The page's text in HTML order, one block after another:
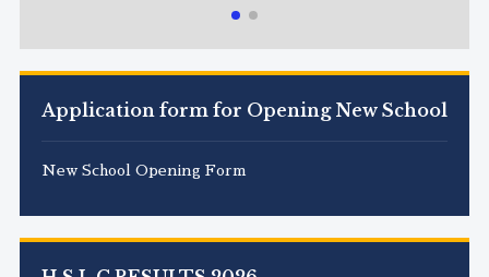
Application form for Opening New School
New School Opening Form